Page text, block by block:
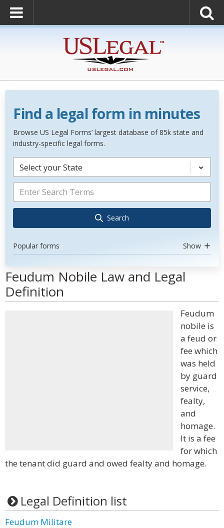
Find a legal form in minutes
Browse US Legal Forms’ largest database of 85k state and
industry-specific legal forms.
Select your State
Search
Popular forms Show
Feudum Nobile Law and Legal
Definition
Feudum
nobile is
a feud or
fee which
was held
by guard
service,
fealty,
and
homage.
It is a fee
for which
the tenant did guard and owed fealty and homage.
Legal Definition list
Feudum Militare